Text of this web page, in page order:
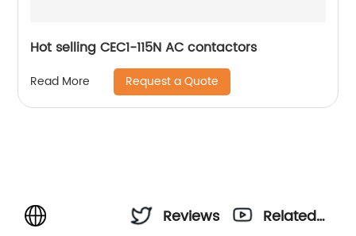
Hot selling CEC1-115N AC contactors
Read More Request a Quote
Reviews
Related